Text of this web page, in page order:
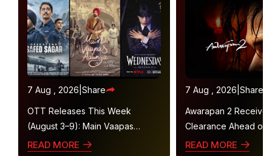
7 Aug , 2026 Share
OTT Releases This Week
(August 3–9): Main Vaapas
Aaunga, Operation Safed Sagar,
READ MORE
7 Aug , 2026 Share
Awarapan 2
Clearance Ahead of
Gets U/A 16+
READ MORE